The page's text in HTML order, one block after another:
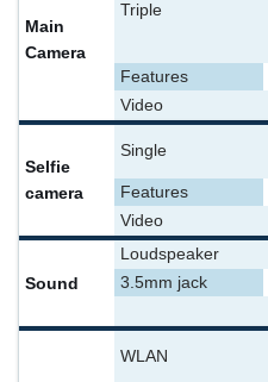
Main
Camera
Triple
Features
Video
Selfie
camera
Single
Features
Video
Sound
Loudspeaker
3.5mm jack
WLAN